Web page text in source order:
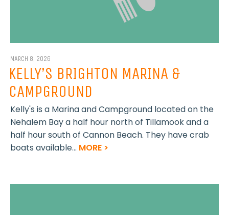
MARCH 8, 2026
KELLY’S BRIGHTON MARINA &
CAMPGROUND
Kelly's is a Marina and Campground located on the
Nehalem Bay a half hour north of Tillamook and a
half hour south of Cannon Beach. They have crab
boats available... MORE >